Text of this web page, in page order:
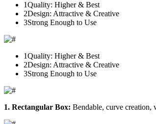
1Quality: Higher & Best
2Design: Attractive & Creative
3Strong Enough to Use
1Quality: Higher & Best
2Design: Attractive & Creative
3Strong Enough to Use
1. Rectangular Box: Bendable, curve creation,